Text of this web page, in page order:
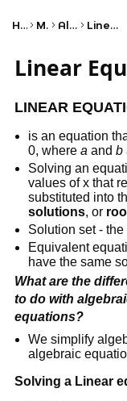
Home Math Algebra Linear Algebra
Linear
LINEAR
is an equation
0, wherea andb
Solving an
values of x that
substituted into
solutions, or
Solution set -
Equivalent
have the same
What are the
to do with
equations?
We simplify
algebraic
Solving a Linear